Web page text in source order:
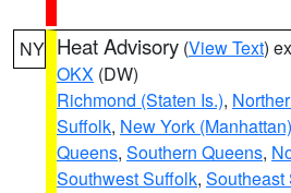
NY Heat Advisory (View Text)
OKX (DW)
Richmond (Staten Is.),
Suffolk, New York (Manhattan)
Queens, Southern Queens,
Southwest Suffolk, Southeast